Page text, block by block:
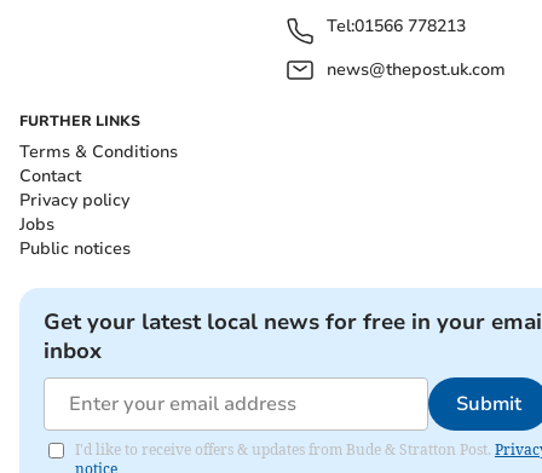
Tel:01566 778213
news@thepost.uk.com
FURTHER LINKS
Terms & Conditions
Contact
Privacy policy
Jobs
Public notices
Get your latest local news for free in your
inbox
Submit
I'd like to receive offers & updates from Bude & Stratton Post.
notice